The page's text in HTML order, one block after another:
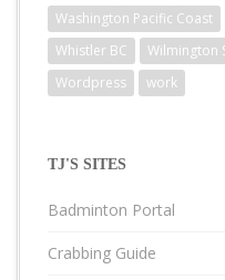
Washington Pacific Coast
Whistler BC
Wilmington
Wordpress
work
TJ'S SITES
Badminton Portal
Crabbing Guide